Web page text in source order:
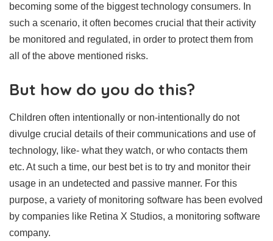
becoming some of the biggest technology consumers. In
such a scenario, it often becomes crucial that their activity
be monitored and regulated, in order to protect them from
all of the above mentioned risks.
But how do you do this?
Children often intentionally or non-intentionally do not
divulge crucial details of their communications and use of
technology, like- what they watch, or who contacts them
etc. At such a time, our best bet is to try and monitor their
usage in an undetected and passive manner. For this
purpose, a variety of monitoring software has been evolved
by companies like Retina X Studios, a monitoring software
company.